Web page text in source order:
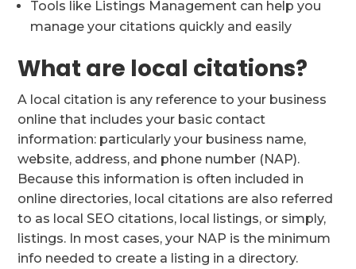
Tools like Listings Management can help you
manage your citations quickly and easily
What are local citations?
A local citation is any reference to your business
online that includes your basic contact
information: particularly your business name,
website, address, and phone number (NAP).
Because this information is often included in
online directories, local citations are also referred
to as local SEO citations, local listings, or simply,
listings. In most cases, your NAP is the minimum
info needed to create a listing in a directory.